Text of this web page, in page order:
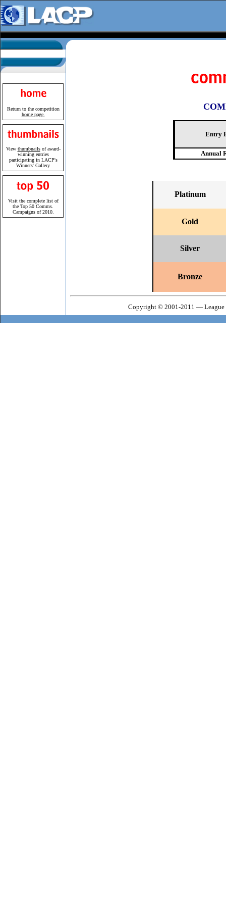
Return to the competition
home page.
View thumbnailsof award-
winning entries
participating in LACP's
Winners' Gallery
Visit the complete list of
the Top 50 Comms.
Campaigns of 2010.
Entry
Annual
Platinum
Gold
Silver
Bronze
Copyright © 2001-2011 — League